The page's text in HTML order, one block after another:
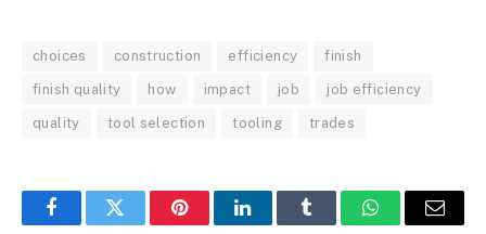
choices construction efficiency finish
finish quality how impact job job efficiency
quality tool selection tooling trades
FacebookTwitter PinterestLinkedInTumblr WhatsAppEmail